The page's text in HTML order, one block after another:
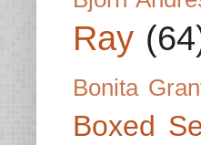
Ray
Bonita
Boxed